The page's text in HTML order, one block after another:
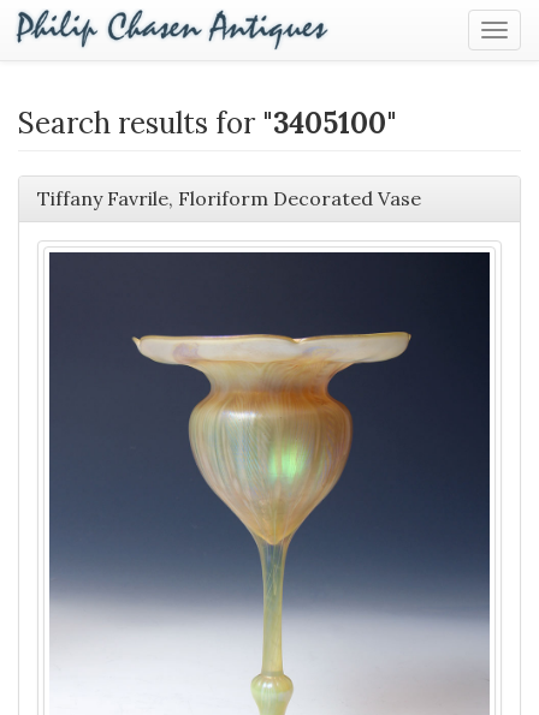
Search results for "3405100"
Tiffany Favrile, Floriform Decorated Vase